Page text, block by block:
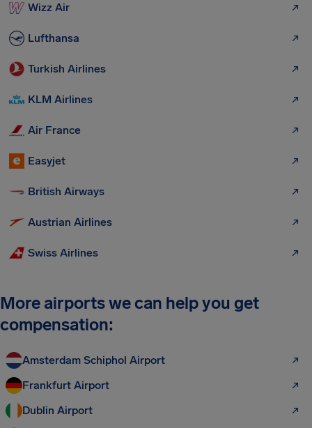
Wizz Air
Lufthansa
Turkish Airlines
KLM Airlines
Air France
Easyjet
British Airways
Austrian Airlines
Swiss Airlines
More airports we can help you get
compensation:
Amsterdam Schiphol Airport
Frankfurt Airport
Dublin Airport